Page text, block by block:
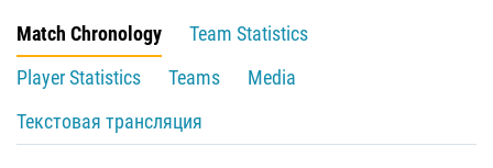
Match Chronology
Team Statistics
Player Statistics
Teams
Media
Текстовая трансляция